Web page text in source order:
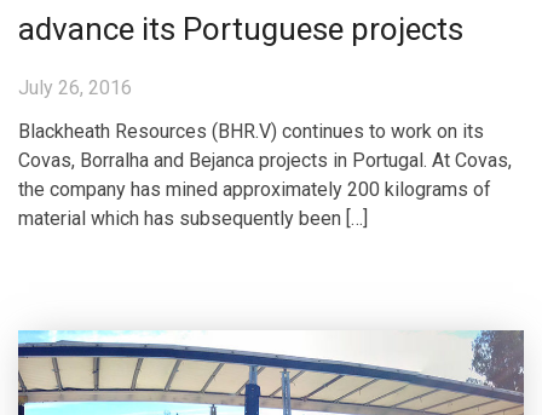
advance its Portuguese projects
July 26, 2016
Blackheath Resources (BHR.V) continues to work on its
Covas, Borralha and Bejanca projects in Portugal. At Covas,
the company has mined approximately 200 kilograms of
material which has subsequently been […]